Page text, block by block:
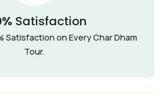
Satisfaction
Satisfaction on Every Char Dham
Tour.